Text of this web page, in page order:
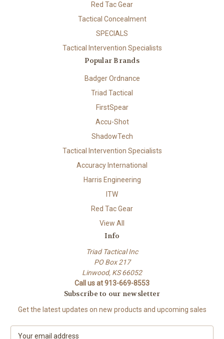
Red Tac Gear
Tactical Concealment
SPECIALS
Tactical Intervention Specialists
Popular Brands
Badger Ordnance
Triad Tactical
FirstSpear
Accu-Shot
ShadowTech
Tactical Intervention Specialists
Accuracy International
Harris Engineering
ITW
Red Tac Gear
View All
Info
Triad Tactical Inc
PO Box 217
Linwood, KS 66052
Call us at 913-669-8553
Subscribe to our newsletter
Get the latest updates on new products and upcoming sales